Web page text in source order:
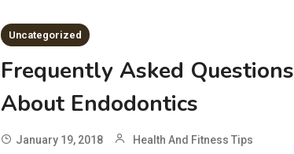
Uncategorized
Frequently Asked Questions
About Endodontics
January 19, 2018 Health And Fitness Tips